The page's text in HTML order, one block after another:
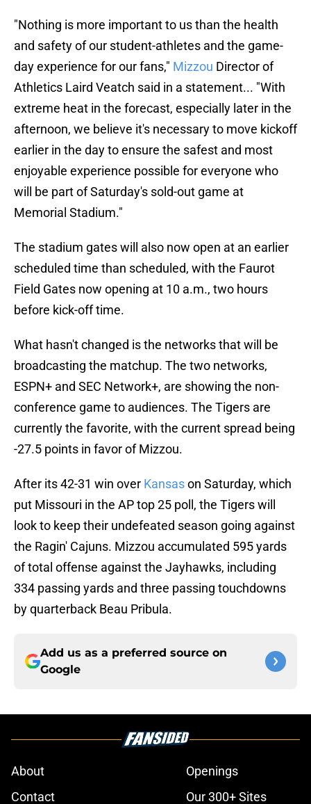
"Nothing is more important to us than the health
and safety of our student-athletes and the game-
day experience for our fans," Mizzou Director of
Athletics Laird Veatch said in a statement... "With
extreme heat in the forecast, especially later in the
afternoon, we believe it's necessary to move kickoff
earlier in the day to ensure the safest and most
enjoyable experience possible for everyone who
will be part of Saturday's sold-out game at
Memorial Stadium."
The stadium gates will also now open at an earlier
scheduled time than scheduled, with the Faurot
Field Gates now opening at 10 a.m., two hours
before kick-off time.
What hasn't changed is the networks that will be
broadcasting the matchup. The two networks,
ESPN+ and SEC Network+, are showing the non-
conference game to audiences. The Tigers are
currently the favorite, with the current spread being
-27.5 points in favor of Mizzou.
After its 42-31 win over Kansason Saturday, which
put Missouri in the AP top 25 poll, the Tigers will
look to keep their undefeated season going against
the Ragin' Cajuns. Mizzou accumulated 595 yards
of total offense against the Jayhawks, including
334 passing yards and three passing touchdowns
by quarterback Beau Pribula.
Add us as a preferred source on
Google
About
Openings
Contact
Our 300+ Sites